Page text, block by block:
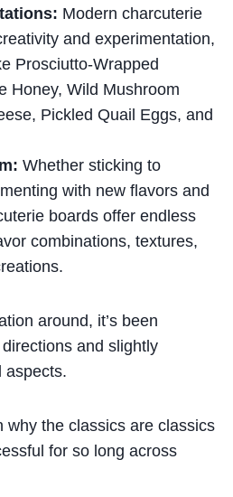
Modern charcuterie
and experimentation,
Prosciutto-Wrapped
Honey, Wild Mushroom
Pickled Quail Eggs, and
Whether sticking to
with new flavors and
boards offer endless
combinations, textures,
around, it’s been
and slightly
aspects.
why the classics are classics
for so long across